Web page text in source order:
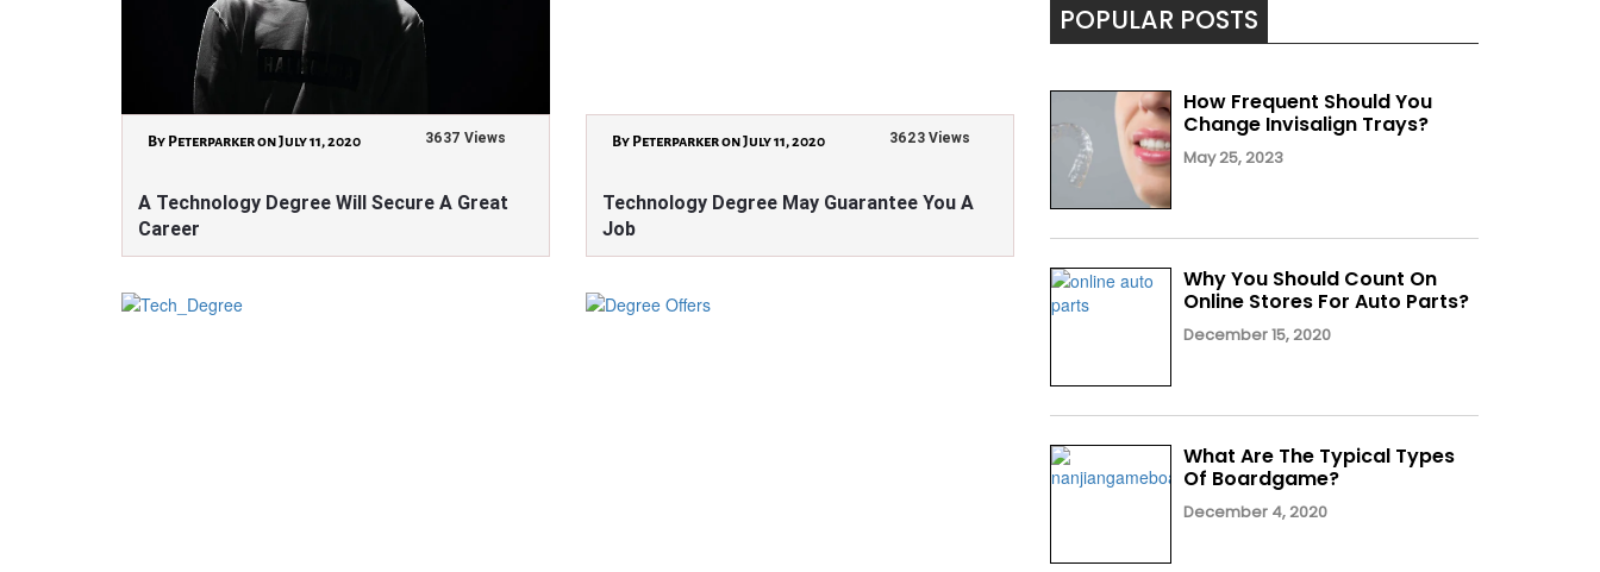
By Peterparker on July 11, 2020 3637 Views
A Technology Degree Will Secure A Great
Career
By Peterparker on July 11, 2020 3623 Views
Technology Degree May Guarantee You A
Job
POPULAR POSTS
How Frequent Should You
Change Invisalign Trays?
May 25, 2023
Why You Should Count On
Online Stores For Auto Parts?
December 15, 2020
What Are The Typical Types
Of Boardgame?
December 4, 2020